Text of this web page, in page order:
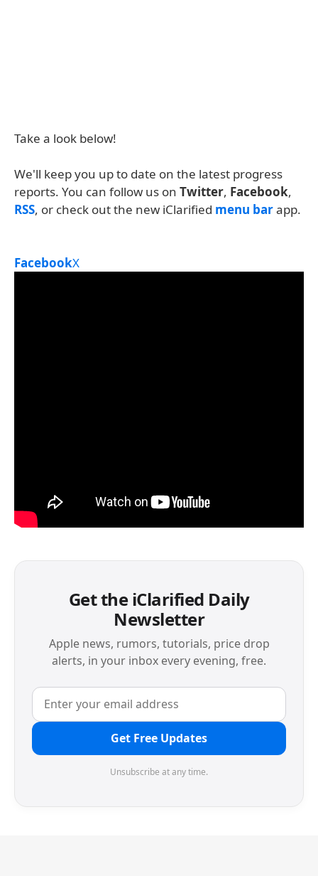
Take a look below!
We'll keep you up to date on the latest progress
reports. You can follow us on Twitter, Facebook,
RSS, or check out the new iClarified menu barapp.
FacebookX
Get the iClarified Daily
Newsletter
Apple news, rumors, tutorials, price drop
alerts, in your inbox every evening, free.
Get Free Updates
Unsubscribe at any time.